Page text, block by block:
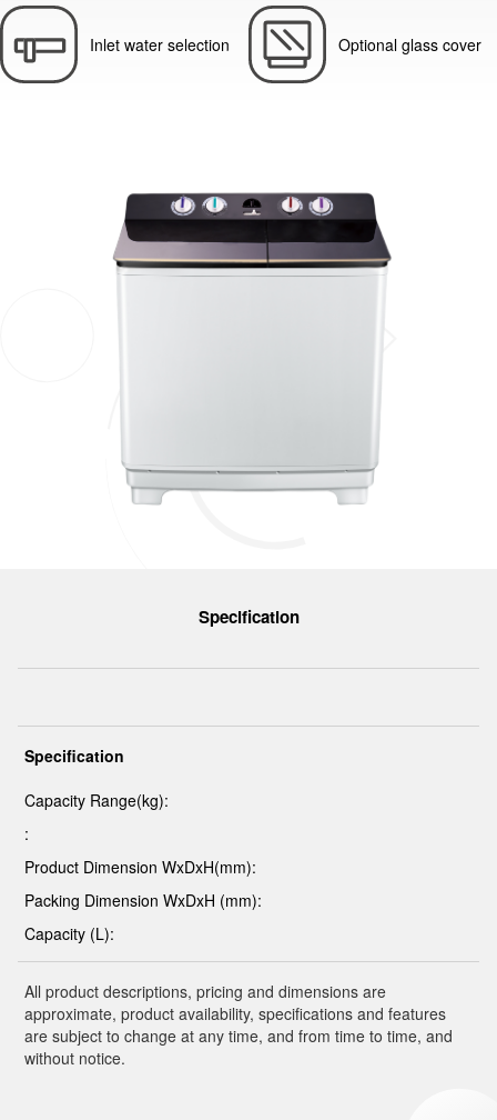
Inlet water selection Optional glass cover
Specification
Specification
Capacity Range(kg):
:
Product Dimension WxDxH(mm):
Packing Dimension WxDxH (mm):
Capacity (L):
All product descriptions, pricing and dimensions are
approximate, product availability, specifications and features
are subject to change at any time, and from time to time, and
without notice.